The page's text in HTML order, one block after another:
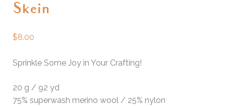
Skein
$8.00
Sprinkle Some Joy in Your Crafting!
20 g / 92 yd
75% superwash merino wool / 25% nylon